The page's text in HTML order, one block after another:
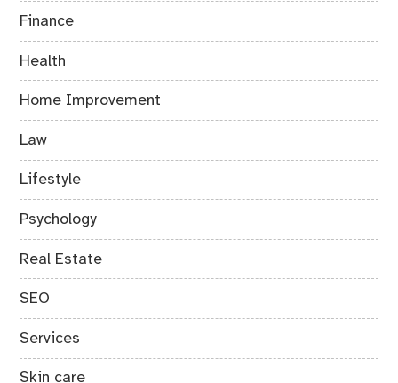
Finance
Health
Home Improvement
Law
Lifestyle
Psychology
Real Estate
SEO
Services
Skin care